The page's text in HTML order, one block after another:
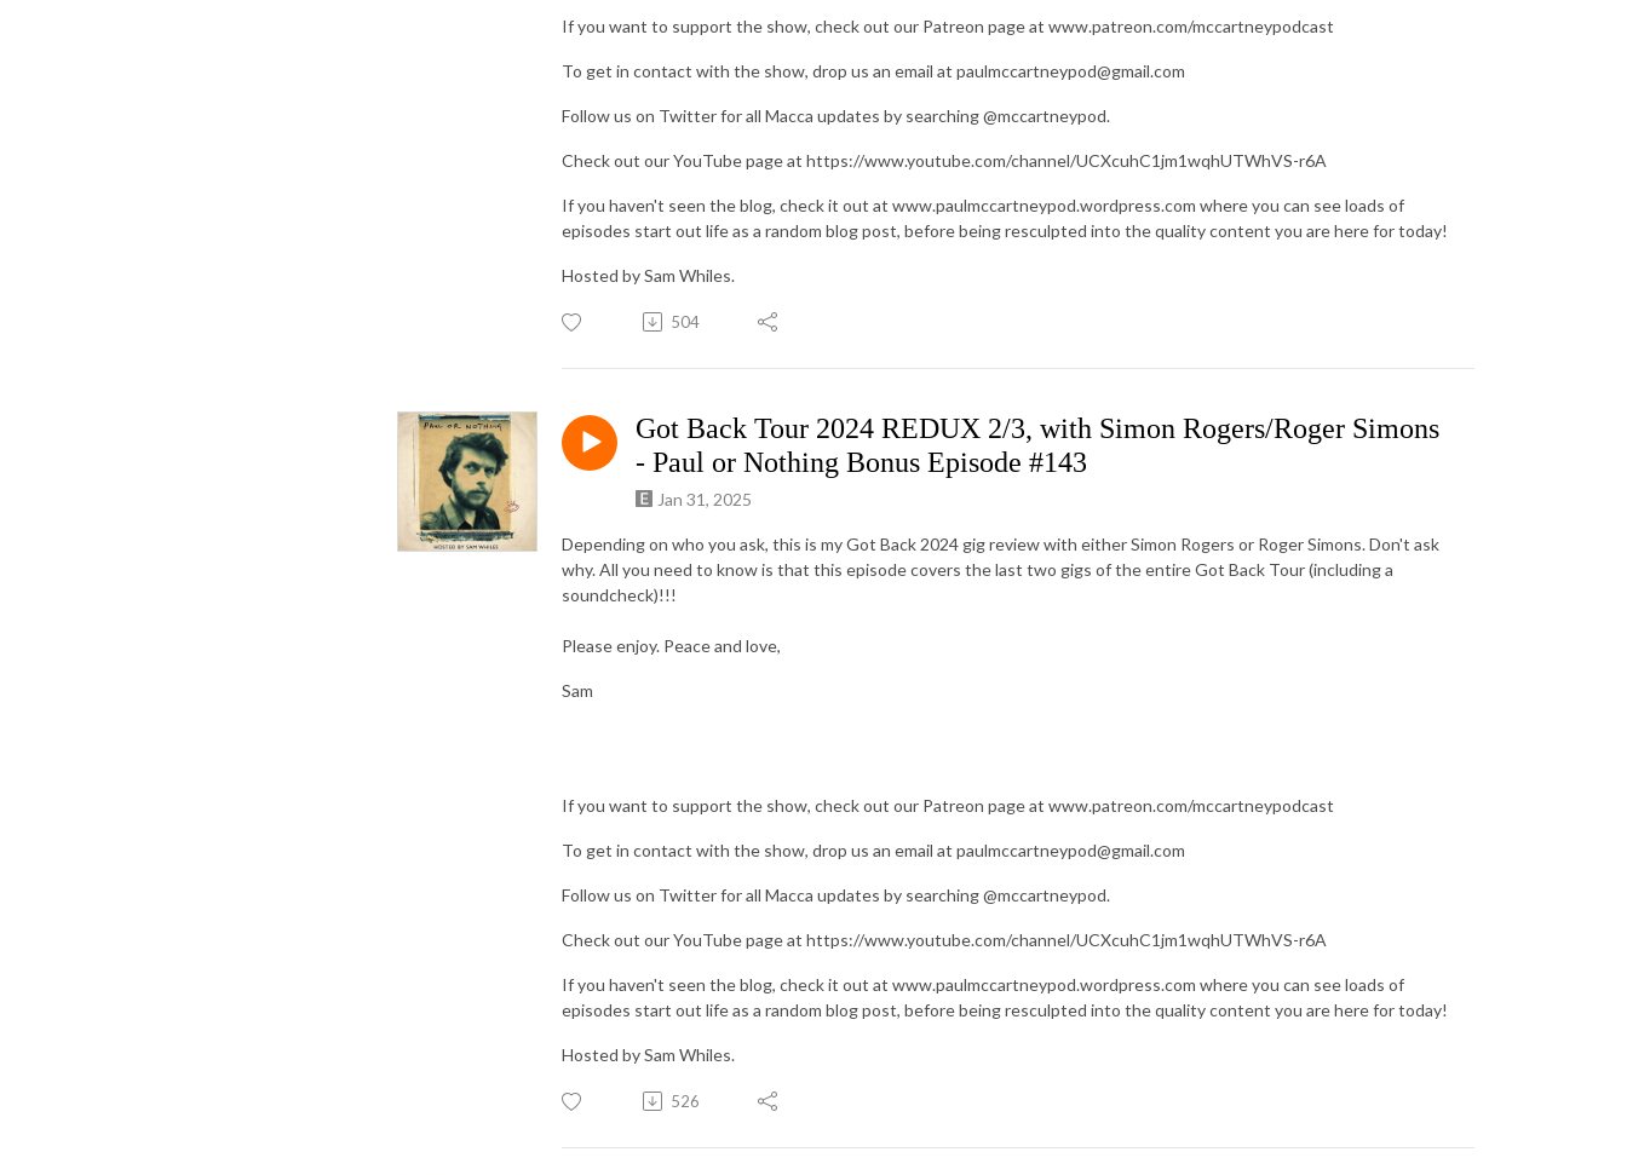
If you want to support the show, check out our Patreon page at www.patreon.com/mccartneypodcast
To get in contact with the show, drop us an email at paulmccartneypod@gmail.com
Follow us on Twitter for all Macca updates by searching @mccartneypod.
Check out our YouTube page at https://www.youtube.com/channel/UCXcuhC1jm1wqhUTWhVS-r6A
If you haven't seen the blog, check it out at www.paulmccartneypod.wordpress.com where you can see loads of
episodes start out life as a random blog post, before being resculpted into the quality content you are here for today!
Hosted by Sam Whiles.
504
Got Back Tour 2024 REDUX 2/3, with Simon Rogers/Roger Simons
- Paul or Nothing Bonus Episode #143
Jan 31, 2025
Depending on who you ask, this is my Got Back 2024 gig review with either Simon Rogers or Roger Simons. Don't ask
why. All you need to know is that this episode covers the last two gigs of the entire Got Back Tour (including a
soundcheck)!!!
Please enjoy. Peace and love,
Sam
If you want to support the show, check out our Patreon page at www.patreon.com/mccartneypodcast
To get in contact with the show, drop us an email at paulmccartneypod@gmail.com
Follow us on Twitter for all Macca updates by searching @mccartneypod.
Check out our YouTube page at https://www.youtube.com/channel/UCXcuhC1jm1wqhUTWhVS-r6A
If you haven't seen the blog, check it out at www.paulmccartneypod.wordpress.com where you can see loads of
episodes start out life as a random blog post, before being resculpted into the quality content you are here for today!
Hosted by Sam Whiles.
526